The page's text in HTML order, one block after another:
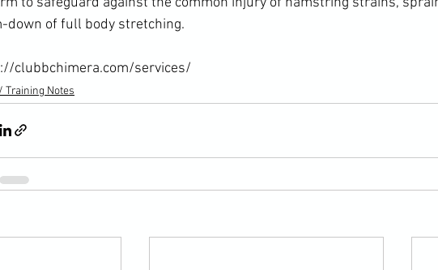
down of full body stretching.
clubbchimera.com/services/
Training Notes